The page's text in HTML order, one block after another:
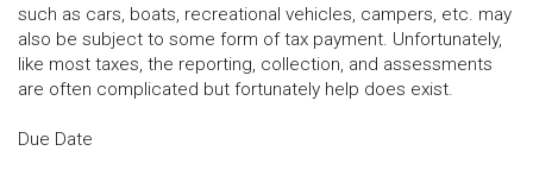
such as cars, boats, recreational vehicles, campers, etc. may
also be subject to some form of tax payment. Unfortunately,
like most taxes, the reporting, collection, and assessments
are often complicated but fortunately help does exist.
Due Date